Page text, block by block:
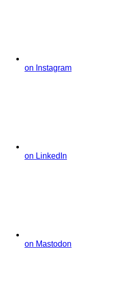
on Instagram
on LinkedIn
on Mastodon